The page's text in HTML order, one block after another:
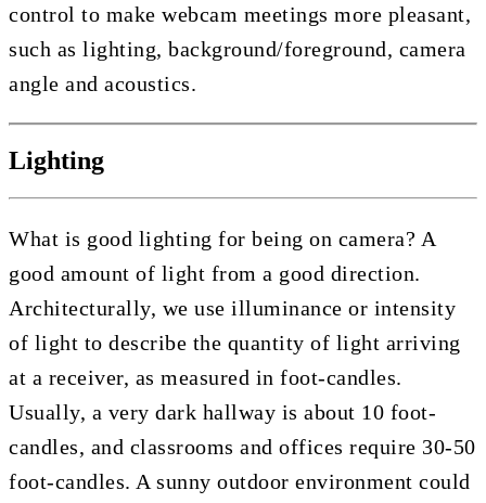
control to make webcam meetings more pleasant,
such as lighting, background/foreground, camera
angle and acoustics.
Lighting
What is good lighting for being on camera? A
good amount of light from a good direction.
Architecturally, we use illuminance or intensity
of light to describe the quantity of light arriving
at a receiver, as measured in foot-candles.
Usually, a very dark hallway is about 10 foot-
candles, and classrooms and offices require 30-50
foot-candles. A sunny outdoor environment could